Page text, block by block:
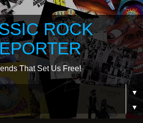
ROCK
That Set Us Free!
▼
▼